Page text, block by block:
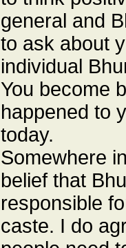
general and
to ask about
individual
You become
happened to
today.
Somewhere
belief that
responsible
caste. I do